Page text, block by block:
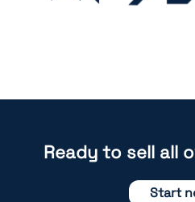
Ready to sell all
Start